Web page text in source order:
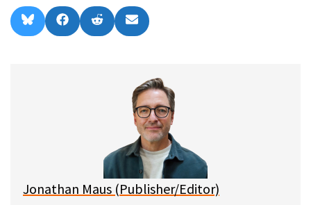
Share
on
l
Share
on
a
Share
on
e
Share
on
m
l
Jonathan Maus (Publisher/Editor)